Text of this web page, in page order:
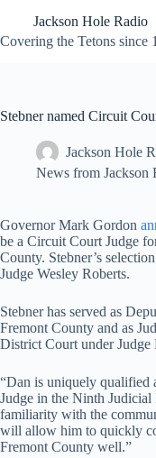
content
Jackson Hole Radio
Covering the Tetons since
Stebner named Circuit
Jackson Hole
News from Jackson
Governor Mark Gordon
be a Circuit Court Judge
County. Stebner’s
Judge Wesley Roberts.
Stebner has served as
Fremont County and as
District Court under Judge
“Dan is uniquely qualified
Judge in the Ninth
familiarity with the
will allow him to quickly
Fremont County well.”